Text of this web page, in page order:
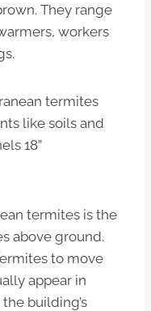
They range
workers
termites
like soils and
18”
termites is the
above ground.
to move
appear in
building’s